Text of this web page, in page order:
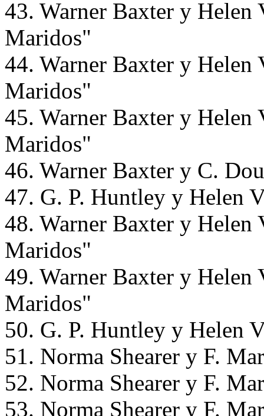
43. Warner Baxter y
Maridos"
44. Warner Baxter y
Maridos"
45. Warner Baxter y
Maridos"
46. Warner Baxter y C.
47. G. P. Huntley y Helen
48. Warner Baxter y
Maridos"
49. Warner Baxter y
Maridos"
50. G. P. Huntley y Helen
51. Norma Shearer y F.
52. Norma Shearer y F.
53. Norma Shearer y F.